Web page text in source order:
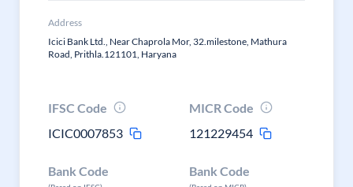
Address
Icici Bank Ltd., Near Chaprola Mor, 32.milestone, Mathura
Road, Prithla.121101, Haryana
IFSC Code
ICIC0007853
MICR Code
121229454
Bank Code Bank Code